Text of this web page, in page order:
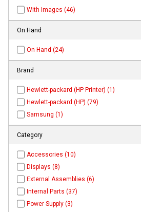
With Images (46)
On Hand
On Hand (24)
Brand
Hewlett-packard (HP Printer) (1)
Hewlett-packard (HP) (79)
Samsung (1)
Category
Accessories (10)
Displays (8)
External Assemblies (6)
Internal Parts (37)
Power Supply (3)